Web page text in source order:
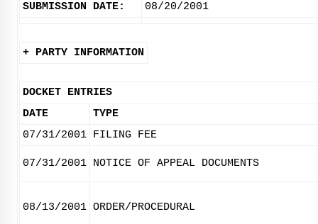
SUBMISSION DATE: 08/20/2001
+ PARTY INFORMATION
DOCKET ENTRIES
DATE
TYPE
07/31/2001 FILING FEE
07/31/2001 NOTICE OF APPEAL DOCUMENTS
08/13/2001 ORDER/PROCEDURAL